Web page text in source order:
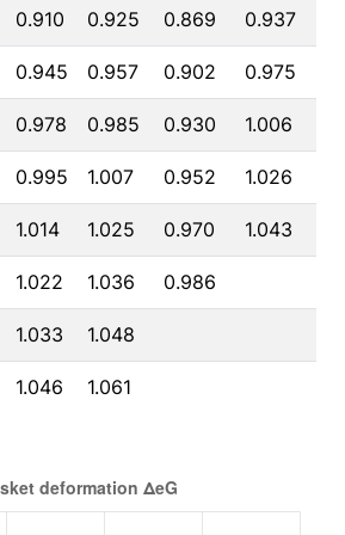
0.910 0.925 0.869 0.937
0.945 0.957 0.902 0.975
0.978 0.985 0.930 1.006
0.995 1.007 0.952 1.026
1.014 1.025 0.970 1.043
1.022 1.036 0.986
1.033 1.048
1.046 1.061